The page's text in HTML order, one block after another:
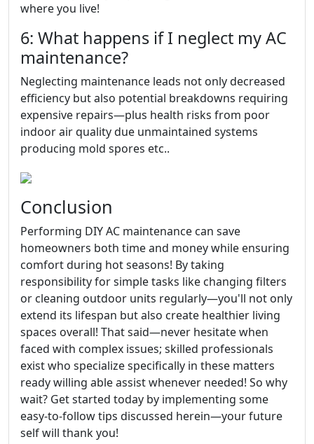
where you live!
6: What happens if I neglect my AC
maintenance?
Neglecting maintenance leads not only decreased
efficiency but also potential breakdowns requiring
expensive repairs—plus health risks from poor
indoor air quality due unmaintained systems
producing mold spores etc..
Conclusion
Performing DIY AC maintenance can save
homeowners both time and money while ensuring
comfort during hot seasons! By taking
responsibility for simple tasks like changing filters
or cleaning outdoor units regularly—you'll not only
extend its lifespan but also create healthier living
spaces overall! That said—never hesitate when
faced with complex issues; skilled professionals
exist who specialize specifically in these matters
ready willing able assist whenever needed! So why
wait? Get started today by implementing some
easy-to-follow tips discussed herein—your future
self will thank you!